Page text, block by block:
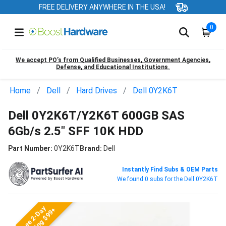
FREE DELIVERY ANYWHERE IN THE USA!
0
We accept PO’s from Qualified Businesses, Government Agencies,
Defense, and Educational Institutions.
Home Dell Hard Drives Dell 0Y2K6T
Dell 0Y2K6T/Y2K6T 600GB SAS
6Gb/s 2.5" SFF 10K HDD
Part Number: 0Y2K6TBrand: Dell
Instantly Find Subs & OEM Parts
We found 0 subs for the Dell 0Y2K6T
Free 2-Day